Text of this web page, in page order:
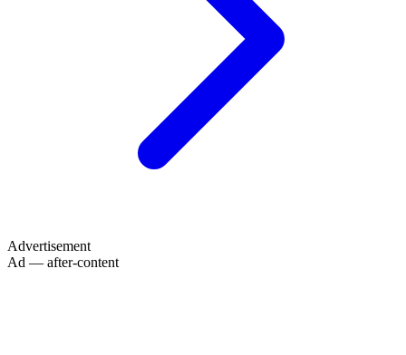
Advertisement
Ad — after-content